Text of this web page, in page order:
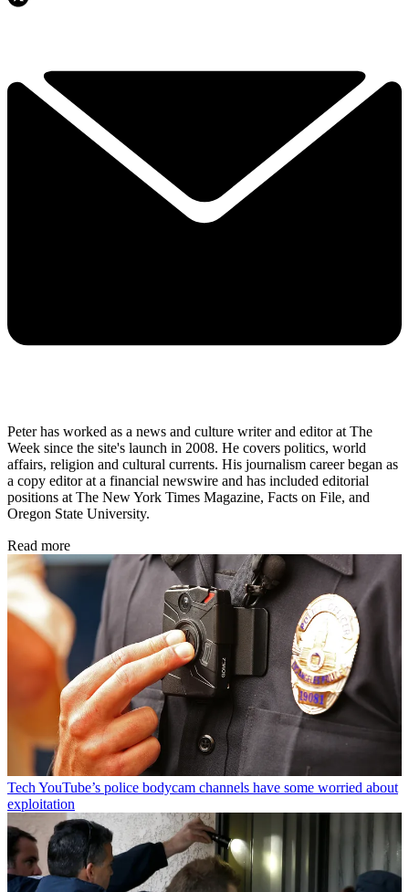
Peter has worked as a news and culture writer and editor at The
Week since the site's launch in 2008. He covers politics, world
affairs, religion and cultural currents. His journalism career began as
a copy editor at a financial newswire and has included editorial
positions at The New York Times Magazine, Facts on File, and
Oregon State University.
Read more
Tech YouTube’s police bodycam channels have some worried about
exploitation